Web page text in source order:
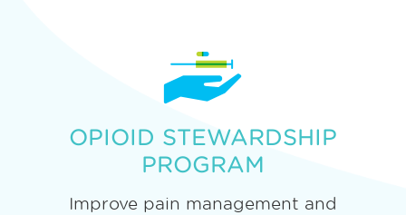
OPIOID STEWARDSHIP
PROGRAM
Improve pain management and